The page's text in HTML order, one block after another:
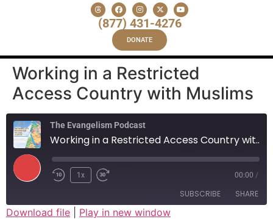
(877) 431-4276
DONATE
Working in a Restricted
Access Country with Muslims
The Evangelism Podcast
Working in a Restricted Access Country with Muslims
1x 00:00 /
SUBSCRIBE SHARE
Download file
Play in new window